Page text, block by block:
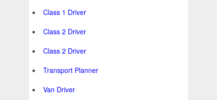
Class 1 Driver
Class 2 Driver
Class 2 Driver
Transport Planner
Van Driver